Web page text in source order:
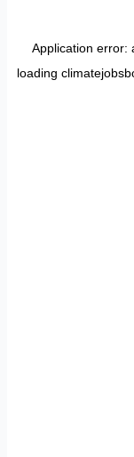
Application error:
loading